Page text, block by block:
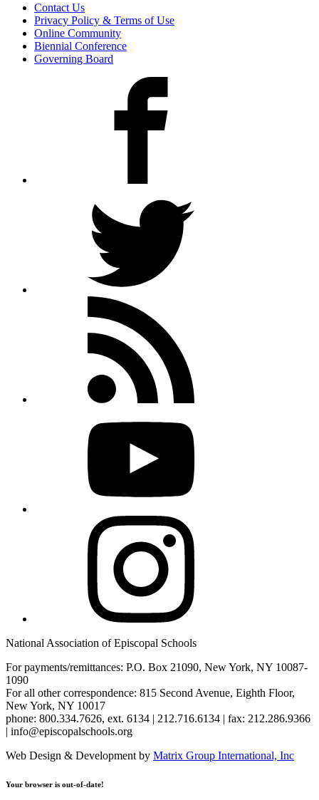
Contact Us
Privacy Policy & Terms of Use
Online Community
Biennial Conference
Governing Board
National Association of Episcopal Schools
For payments/remittances: P.O. Box 21090, New York, NY 10087-
1090
For all other correspondence: 815 Second Avenue, Eighth Floor,
New York, NY 10017
phone: 800.334.7626, ext. 6134 | 212.716.6134 | fax: 212.286.9366
| info@episcopalschools.org
Web Design & Development by Matrix Group International, Inc
Your browser is out-of-date!